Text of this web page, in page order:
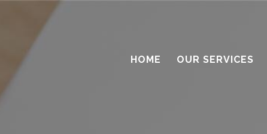
HOME OUR SERVICES